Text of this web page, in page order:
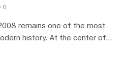
0
remains one of the most
history. At the center of…